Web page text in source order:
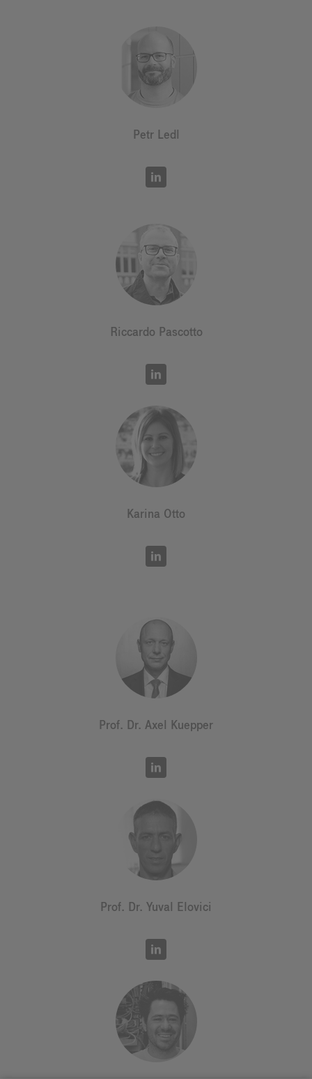
Petr Ledl
Riccardo Pascotto
Karina Otto
Prof. Dr. Axel Kuepper
Prof. Dr. Yuval Elovici